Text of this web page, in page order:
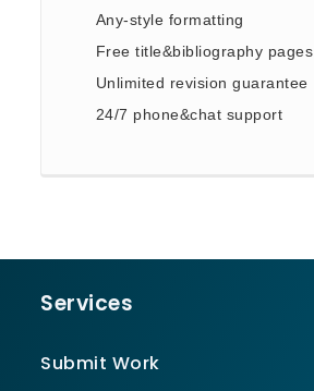
Any-style formatting
Free title&bibliography pages
Unlimited revision guarantee
24/7 phone&chat support
Services
Submit Work